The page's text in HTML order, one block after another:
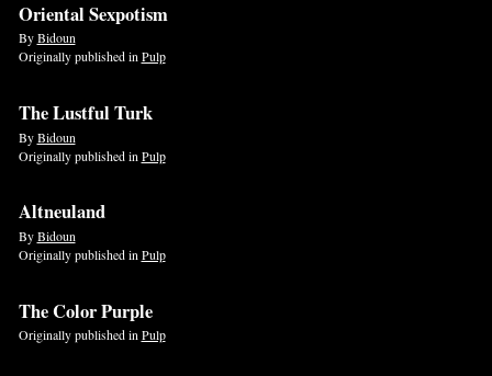
Oriental Sexpotism
ByBidoun
Originally published inPulp
The Lustful Turk
ByBidoun
Originally published in Pulp
Altneuland
ByBidoun
Originally published in Pulp
The Color Purple
Originally published in Pulp